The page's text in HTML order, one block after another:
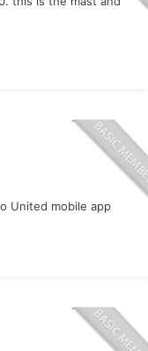
United mobile app